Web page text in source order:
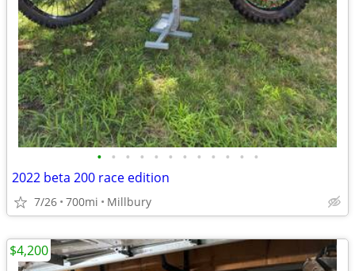
• • • • • • • • • • • •
2022 beta 200 race edition
7/26 700mi Millbury
$4,200